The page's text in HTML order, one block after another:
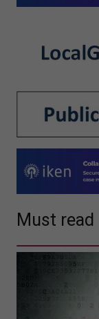
Must read